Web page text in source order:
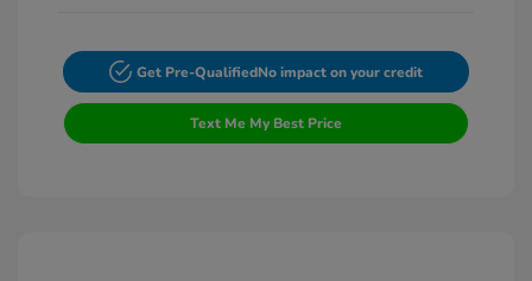
Get Pre-QualifiedNo impact on your credit
Text Me My Best Price